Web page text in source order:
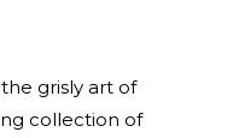
grisly art of
collection of